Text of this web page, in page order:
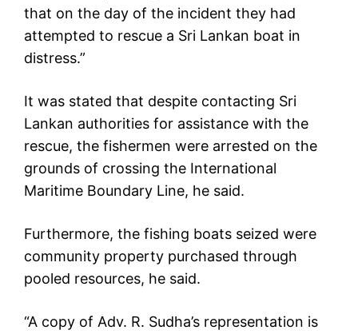
that on the day of the incident they had
attempted to rescue a Sri Lankan boat in
distress.”
It was stated that despite contacting Sri
Lankan authorities for assistance with the
rescue, the fishermen were arrested on the
grounds of crossing the International
Maritime Boundary Line, he said.
Furthermore, the fishing boats seized were
community property purchased through
pooled resources, he said.
“A copy of Adv. R. Sudha’s representation is